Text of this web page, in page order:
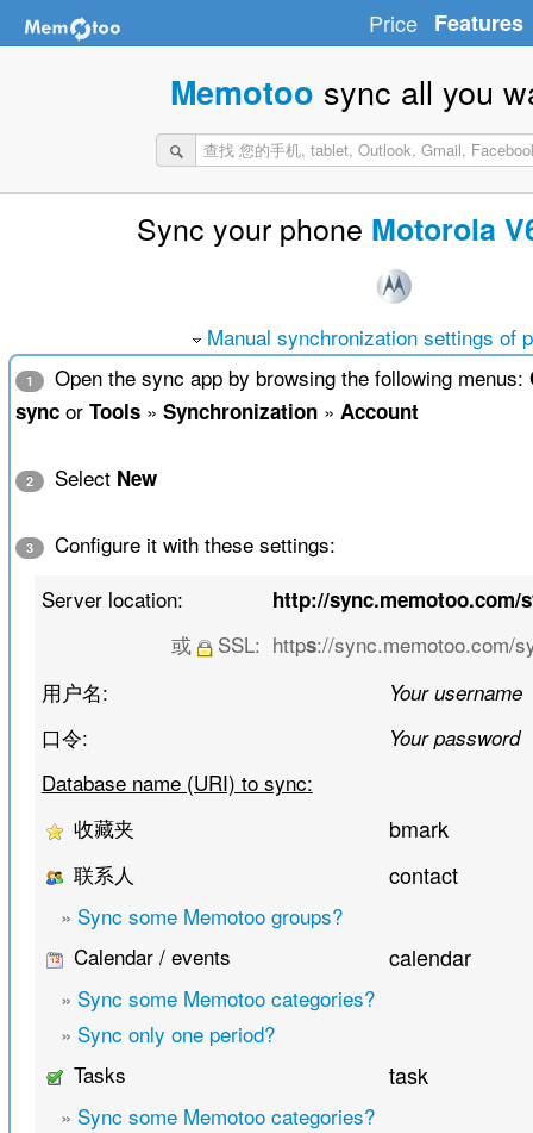
Price Features
Memotoo sync all you
Sync your phone Motorola
Manual synchronization settings of
1 Open the sync app by browsing the following menus:
syncor Tools» Synchronization» Account
2 Select New
3
Configure it with these settings:
Server location:
http://sync.memotoo.com/
或 SSL: https://sync.memotoo.com/
用户名:
Your username
口令: Your password
Database name (URI) to sync:
收藏夹
bmark
联系人 contact
» Sync some Memotoo groups?
Calendar / events
calendar
» Sync some Memotoo categories?
» Sync only one period?
Tasks
task
» Sync some Memotoo categories?